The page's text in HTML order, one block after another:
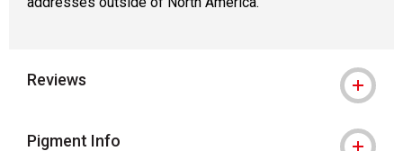
Reviews
Pigment Info